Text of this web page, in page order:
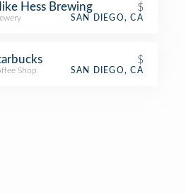
Hess Brewing $
SAN DIEGO, CA
$
Shop SAN DIEGO, CA